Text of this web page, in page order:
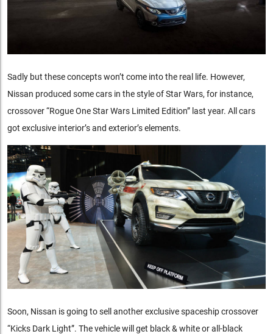
Sadly but these concepts won’t come into the real life. However,
Nissan produced some cars in the style of Star Wars, for instance,
crossover “Rogue One Star Wars Limited Edition” last year. All cars
got exclusive interior’s and exterior’s elements.
Soon, Nissan is going to sell another exclusive spaceship crossover
“Kicks Dark Light”. The vehicle will get black & white or all-black